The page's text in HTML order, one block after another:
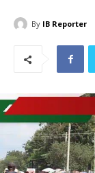
By IB Reporter